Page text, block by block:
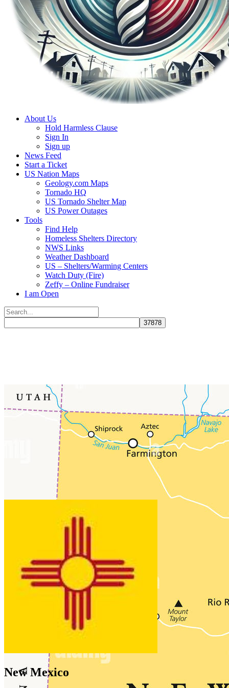
About Us
Hold Harmless Clause
Sign In
Sign up
News Feed
Start a Ticket
US Nation Maps
Geology.com Maps
Tornado HQ
US Tornado Shelter Map
US Power Outages
Tools
Find Help
Homeless Shelters Directory
NWS Links
Weather Dashboard
US – Shelters/Warming Centers
Watch Duty (Fire)
Zeffy – Online Fundraiser
I am Open
Search
for:
New Mexico